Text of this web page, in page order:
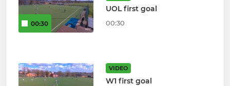
00:30
UOL first goal
00:30
VIDEO
W1 first goal